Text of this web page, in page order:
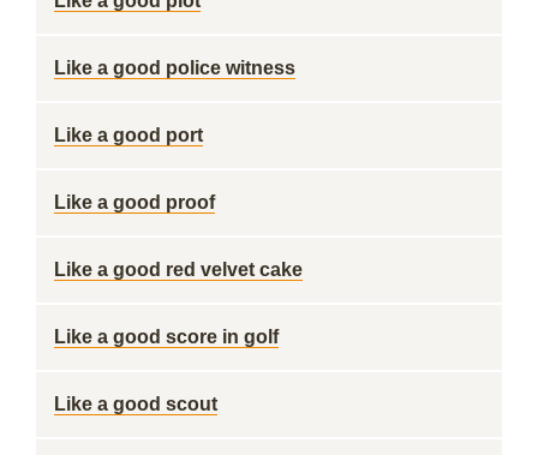
Like a good police witness
Like a good port
Like a good proof
Like a good red velvet cake
Like a good score in golf
Like a good scout